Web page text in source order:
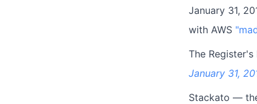
January 31,
with AWS
The
January 31,
Stackato —